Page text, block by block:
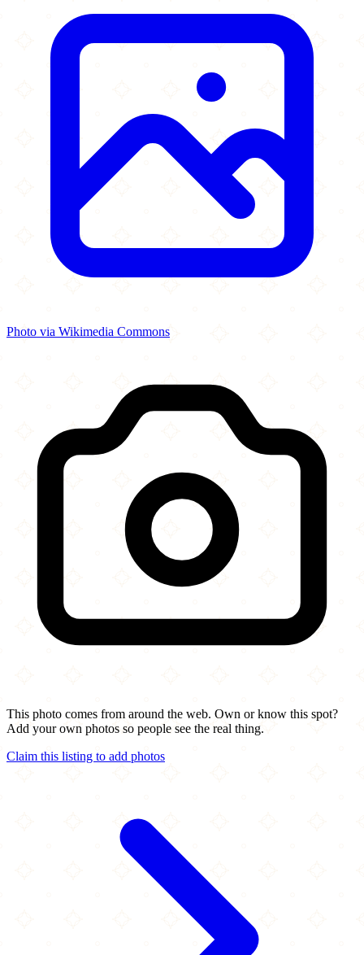
Photo via Wikimedia Commons
This photo comes from around the web. Own or know this spot?
Add your own photos so people see the real thing.
Claim this listing to add photos